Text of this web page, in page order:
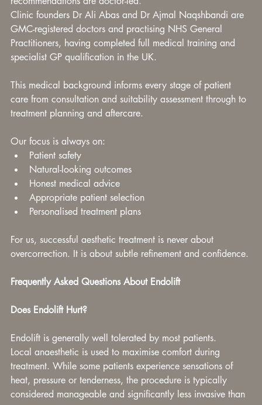
Clinic founders Dr Ali Abas and Dr Ajmal Naqshbandi are
GMC-registered doctors and practising NHS General
Practitioners, having completed full medical training and
specialist GP qualification in the UK.
This medical background informs every stage of patient
care from consultation and suitability assessment through to
treatment planning and aftercare.
Our focus is always on:
Patient safety
Natural-looking outcomes
Honest medical advice
Appropriate patient selection
Personalised treatment plans
For us, successful aesthetic treatment is never about
overcorrection. It is about subtle refinement and confidence.
Frequently Asked Questions About Endolift
Does Endolift Hurt?
Endolift is generally well tolerated by most patients.
Local anaesthetic is used to maximise comfort during
treatment. While some patients experience sensations of
heat, pressure or tenderness, the procedure is typically
considered manageable and significantly less invasive than